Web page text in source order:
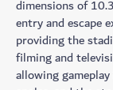
dimensions of
entry and escape
providing the
filming and
allowing